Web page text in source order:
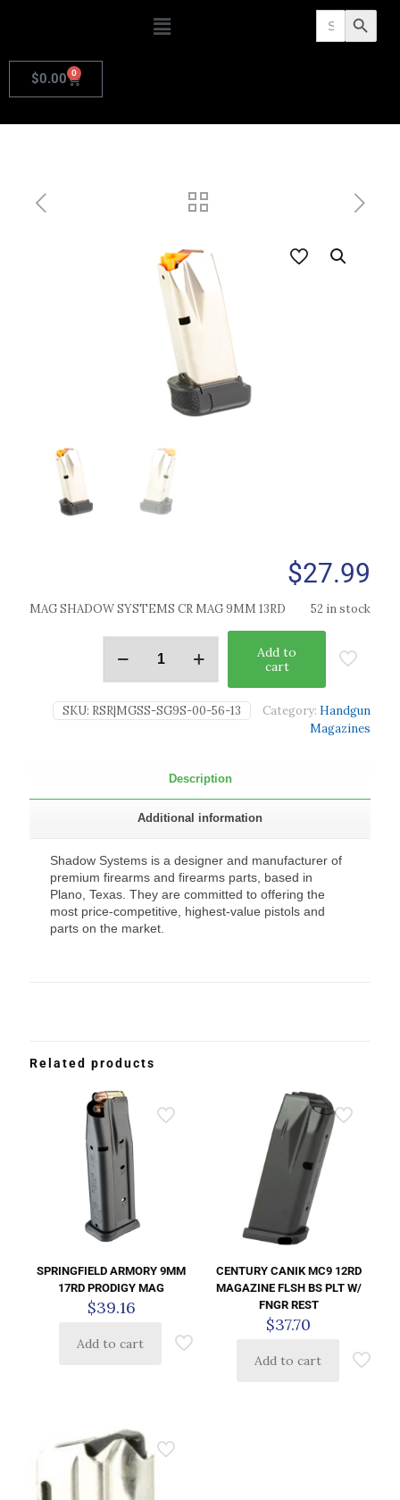
Search
for: Search Button
$0.00 0
$27.99
MAG SHADOW SYSTEMS CR MAG 9MM 13RD 52 in stock
Add to
cart
SKU: RSR|MGSS-SG9S-00-56-13 Category: Handgun
Magazines
Description
Additional information
Shadow Systems is a designer and manufacturer of
premium firearms and firearms parts, based in
Plano, Texas. They are committed to offering the
most price-competitive, highest-value pistols and
parts on the market.
Related products
SPRINGFIELD ARMORY 9MM
17RD PRODIGY MAG
$39.16
Add to cart
CENTURY CANIK MC9 12RD
MAGAZINE FLSH BS PLT W/
FNGR REST
$37.70
Add to cart